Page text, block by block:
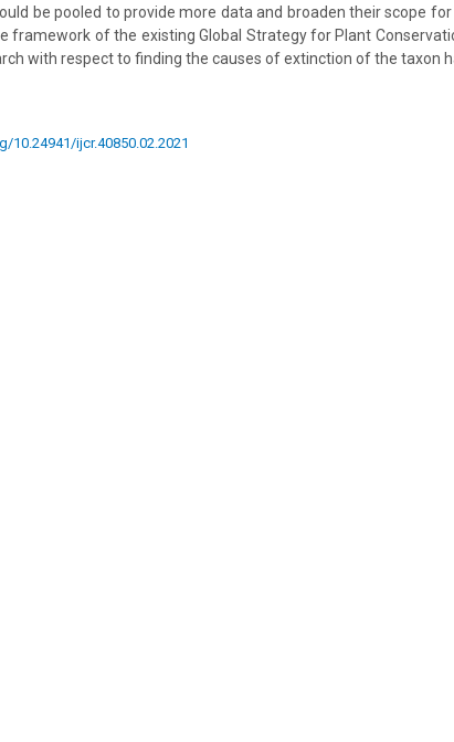
be pooled to provide more data and broaden their scope
framework of the existing Global Strategy for Plant
with respect to finding the causes of extinction of the taxon
10.24941/ijcr.40850.02.2021